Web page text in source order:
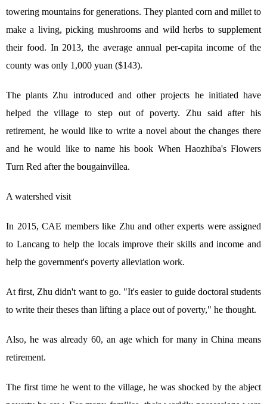
towering mountains for generations. They planted corn and millet to
make a living, picking mushrooms and wild herbs to supplement
their food. In 2013, the average annual per-capita income of the
county was only 1,000 yuan ($143).
The plants Zhu introduced and other projects he initiated have
helped the village to step out of poverty. Zhu said after his
retirement, he would like to write a novel about the changes there
and he would like to name his book When Haozhiba's Flowers
Turn Red after the bougainvillea.
A watershed visit
In 2015, CAE members like Zhu and other experts were assigned
to Lancang to help the locals improve their skills and income and
help the government's poverty alleviation work.
At first, Zhu didn't want to go. "It's easier to guide doctoral students
to write their theses than lifting a place out of poverty," he thought.
Also, he was already 60, an age which for many in China means
retirement.
The first time he went to the village, he was shocked by the abject